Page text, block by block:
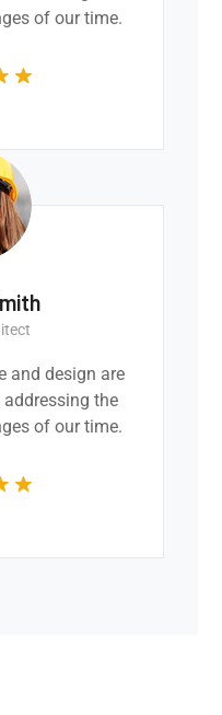
of our time.
and design are
the
of our time.